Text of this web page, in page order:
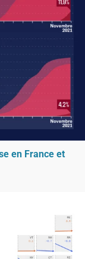
en France et